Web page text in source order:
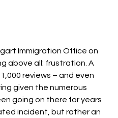
Immigration Office on
above all: frustration. A
reviews – and even
given the numerous
going on there for years
incident, but rather an